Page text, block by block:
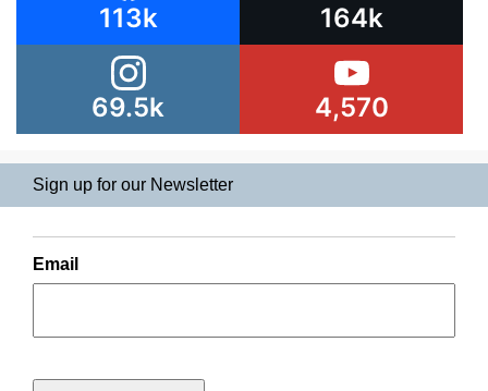
113k 164k
69.5k 4,570
Sign up for our Newsletter
Email